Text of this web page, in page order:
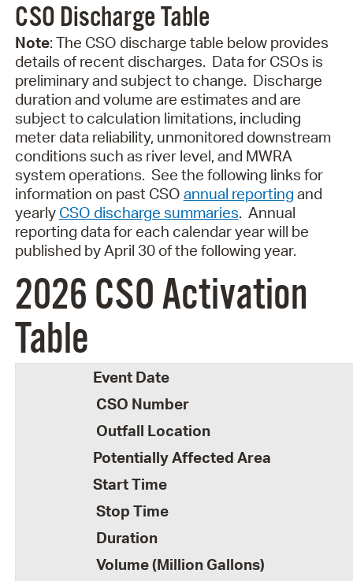
CSO Discharge Table
Note: The CSO discharge table below provides
details of recent discharges. Data for CSOs is
preliminary and subject to change. Discharge
duration and volume are estimates and are
subject to calculation limitations, including
meter data reliability, unmonitored downstream
conditions such as river level, and MWRA
system operations. See the following links for
information on past CSO annual reporting and
yearly CSO discharge summaries. Annual
reporting data for each calendar year will be
published by April 30 of the following year.
2026 CSO Activation
Table
Event Date
CSO Number
Outfall Location
Potentially Affected Area
Start Time
Stop Time
Duration
Volume (Million Gallons)